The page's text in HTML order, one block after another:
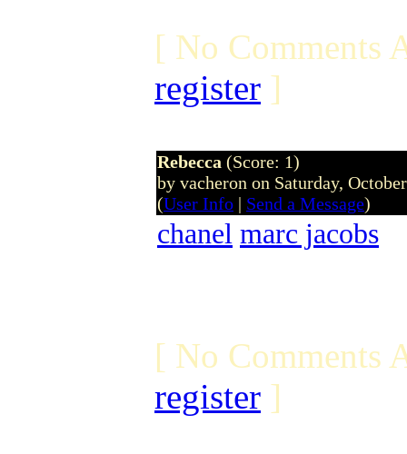
[ No Comments
register ]
Rebecca (Score: 1)
by vacheron on Saturday,
(User Info | Send a Message)
chanel marc jacobs
[ No Comments
register ]